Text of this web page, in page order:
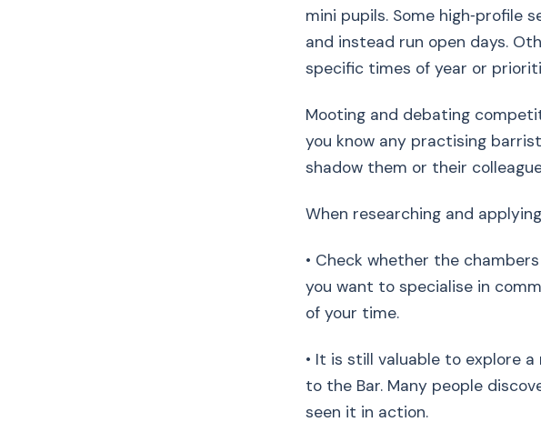
mini pupils. Some high‑profile
and instead run open days.
specific times of year or
Mooting and debating
you know any practising
shadow them or their
When researching and
• Check whether the
you want to specialise in
of your time.
• It is still valuable to explore
to the Bar. Many people
seen it in action.